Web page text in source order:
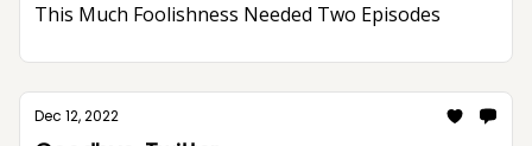
This Much Foolishness Needed Two Episodes
Dec 12, 2022